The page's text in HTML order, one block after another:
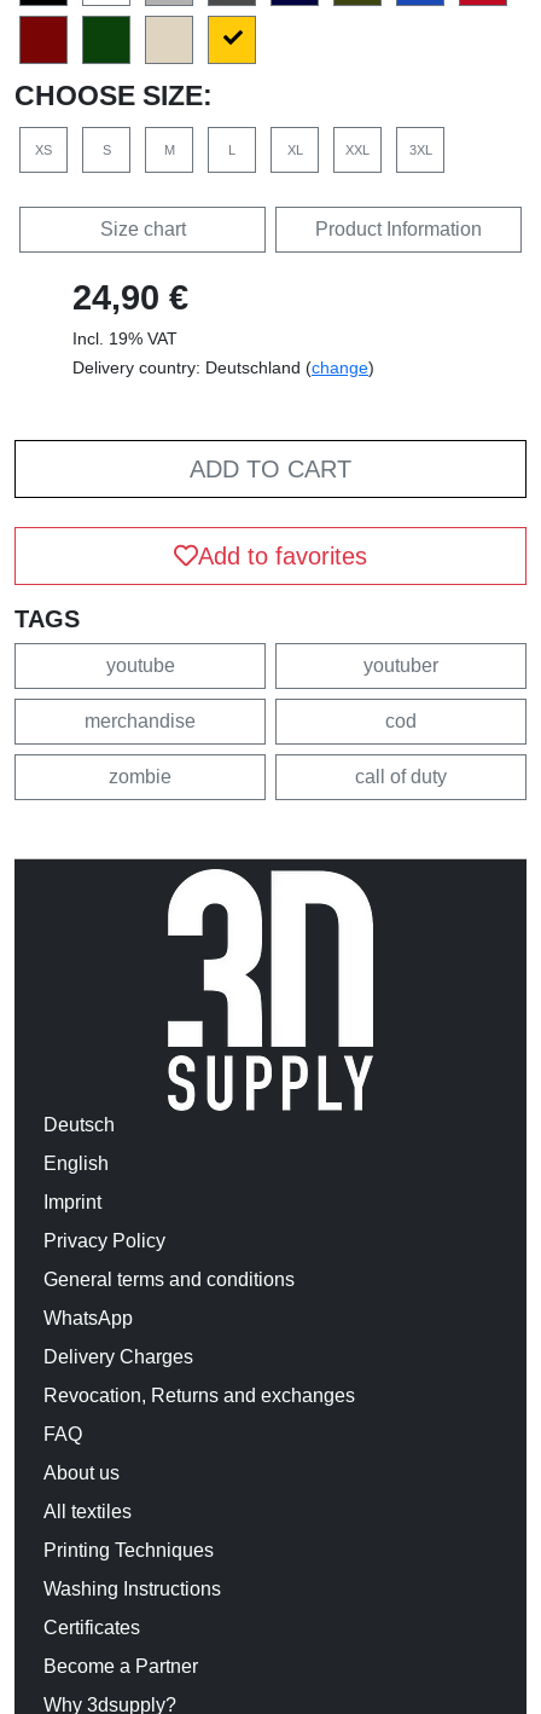
CHOOSE SIZE:
XS S M XL XXL 3XL
Size chart Product Information
24,90 €
Incl. 19% VAT
Delivery country: Deutschland (change)
ADD TO CART
Add to favorites
TAGS
youtube youtuber
merchandise cod
zombie call of duty
Deutsch
English
Imprint
Privacy Policy
General terms and conditions
WhatsApp
Delivery Charges
Revocation, Returns and exchanges
FAQ
About us
All textiles
Printing Techniques
Washing Instructions
Certificates
Become a Partner
Why 3dsupply?